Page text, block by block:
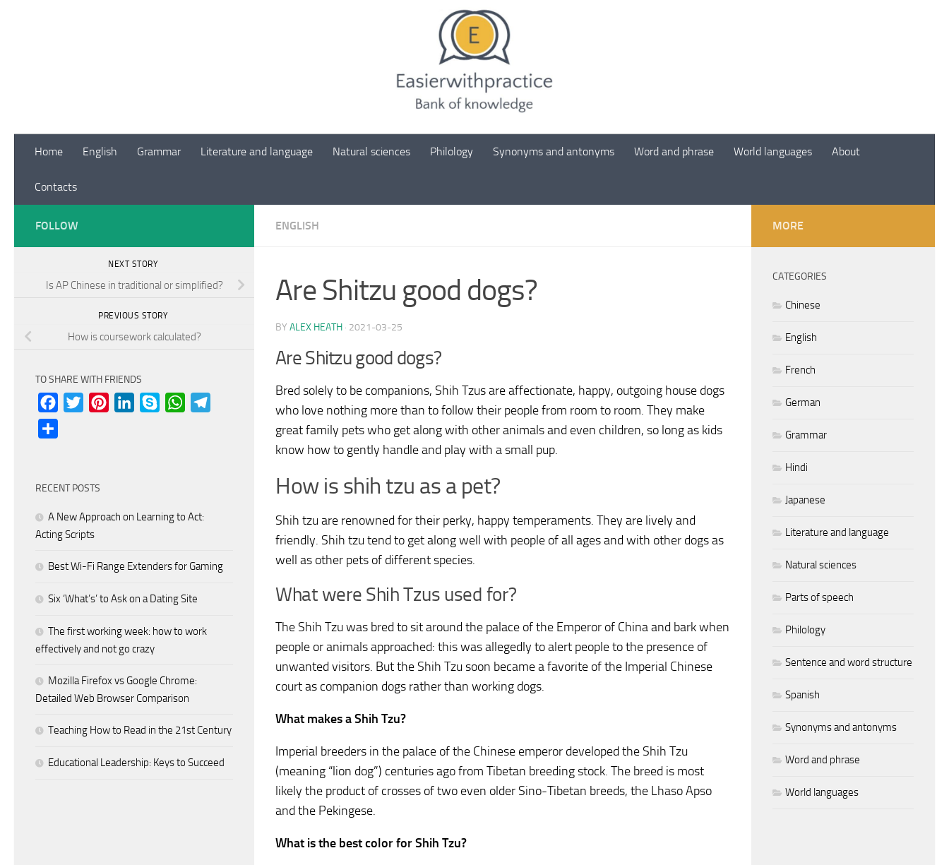
Home English Grammar Literature and language Natural sciences Philology Synonyms and antonyms Word and phrase World languages About
Contacts
ENGLISH
Are Shitzu good dogs?
BY ALEX HEATH · 2021-03-25
Are Shitzu good dogs?
Bred solely to be companions, Shih Tzus are affectionate, happy, outgoing house dogs
who love nothing more than to follow their people from room to room. They make
great family pets who get along with other animals and even children, so long as kids
know how to gently handle and play with a small pup.
How is shih tzu as a pet?
Shih tzu are renowned for their perky, happy temperaments. They are lively and
friendly. Shih tzu tend to get along well with people of all ages and with other dogs as
well as other pets of different species.
What were Shih Tzus used for?
The Shih Tzu was bred to sit around the palace of the Emperor of China and bark when
people or animals approached: this was allegedly to alert people to the presence of
unwanted visitors. But the Shih Tzu soon became a favorite of the Imperial Chinese
court as companion dogs rather than working dogs.
What makes a Shih Tzu?
Imperial breeders in the palace of the Chinese emperor developed the Shih Tzu
(meaning “lion dog”) centuries ago from Tibetan breeding stock. The breed is most
likely the product of crosses of two even older Sino-Tibetan breeds, the Lhaso Apso
and the Pekingese.
What is the best color for Shih Tzu?
FOLLOW
NEXT STORY
Is AP Chinese in traditional or simplified?
PREVIOUS STORY
How is coursework calculated?
TO SHARE WITH FRIENDS
Facebook
Twitter PinterestLinkedInSkype WhatsApp
RECENT POSTS
A New Approach on Learning to Act:
Acting Scripts
Best Wi-Fi Range Extenders for Gaming
Six ‘What’s’ to Ask on a Dating Site
The first working week: how to work
effectively and not go crazy
Mozilla Firefox vs Google Chrome:
Detailed Web Browser Comparison
Teaching How to Read in the 21st Century
Educational Leadership: Keys to Succeed
MORE
CATEGORIES
Chinese
English
French
German
Grammar
Hindi
Japanese
Literature and language
Natural sciences
Parts of speech
Philology
Sentence and word structure
Spanish
Synonyms and antonyms
Word and phrase
World languages